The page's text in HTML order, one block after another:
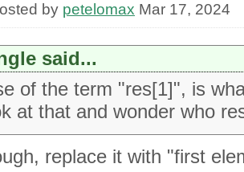
by petelomax Mar 17, 2024
said...
of the term "res[1]", is
at that and wonder who
replace it with "first